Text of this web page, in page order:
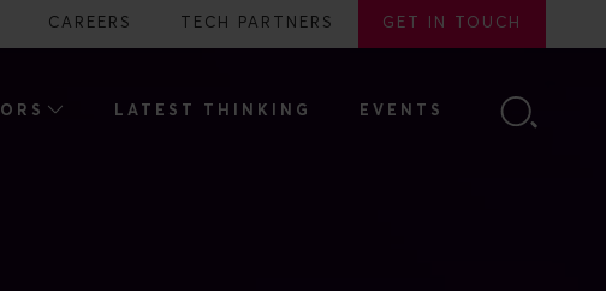
CAREERS TECH PARTNERS GET IN TOUCH
LATEST THINKING EVENTS